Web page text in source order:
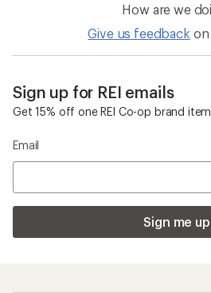
How are we
Give us feedback on
Sign up for REI emails
Get 15% off one REI Co-op brand
Email
Sign me